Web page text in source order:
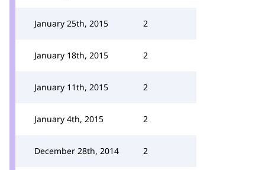
January 25th, 2015 2
January 18th, 2015 2
January 11th, 2015 2
January 4th, 2015 2
December 28th, 2014 2